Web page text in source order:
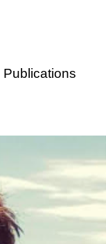
Publications